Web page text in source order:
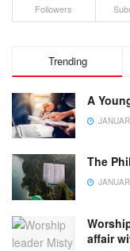
Followers
Trending
A
The
affair